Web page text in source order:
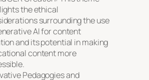
the ethical
surrounding the use
AI for content
and its potential in making
content more
Pedagogies and